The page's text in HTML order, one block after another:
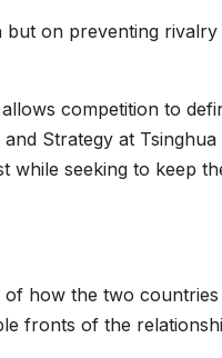
but on preventing
competition to
Strategy at Tsinghua
seeking to keep
how the two
fronts of the